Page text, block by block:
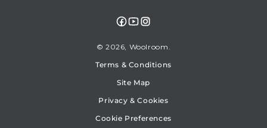
Facebook
YouTubeInstagram
© 2026, Woolroom
Terms & Conditions
Site Map
Privacy & Cookies
Cookie Preferences